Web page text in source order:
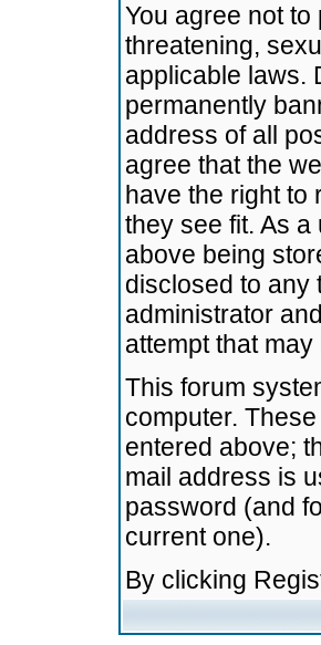
You agree not
threatening,
applicable laws.
permanently
address of all
agree that the
have the right to
they see fit. As
above being
disclosed to any
administrator
attempt that
This forum
computer.
entered above;
mail address is
password (and
current one).
By clicking